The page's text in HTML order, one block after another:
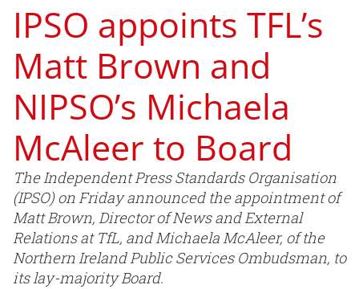
IPSO appoints TFL’s
Matt Brown and
NIPSO’s Michaela
McAleer to Board
The Independent Press Standards Organisation
(IPSO) on Friday announced the appointment of
Matt Brown, Director of News and External
Relations at TfL, and Michaela McAleer, of the
Northern Ireland Public Services Ombudsman, to
its lay-majority Board.